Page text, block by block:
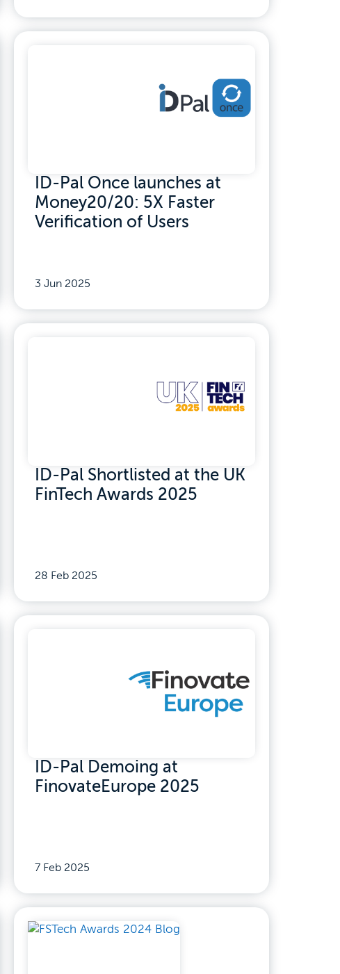
ID-Pal Once launches at
Money20/20: 5X Faster
Verification of Users
3 Jun 2025
ID-Pal Shortlisted at the UK
FinTech Awards 2025
28 Feb 2025
ID-Pal Demoing at
FinovateEurope 2025
7 Feb 2025